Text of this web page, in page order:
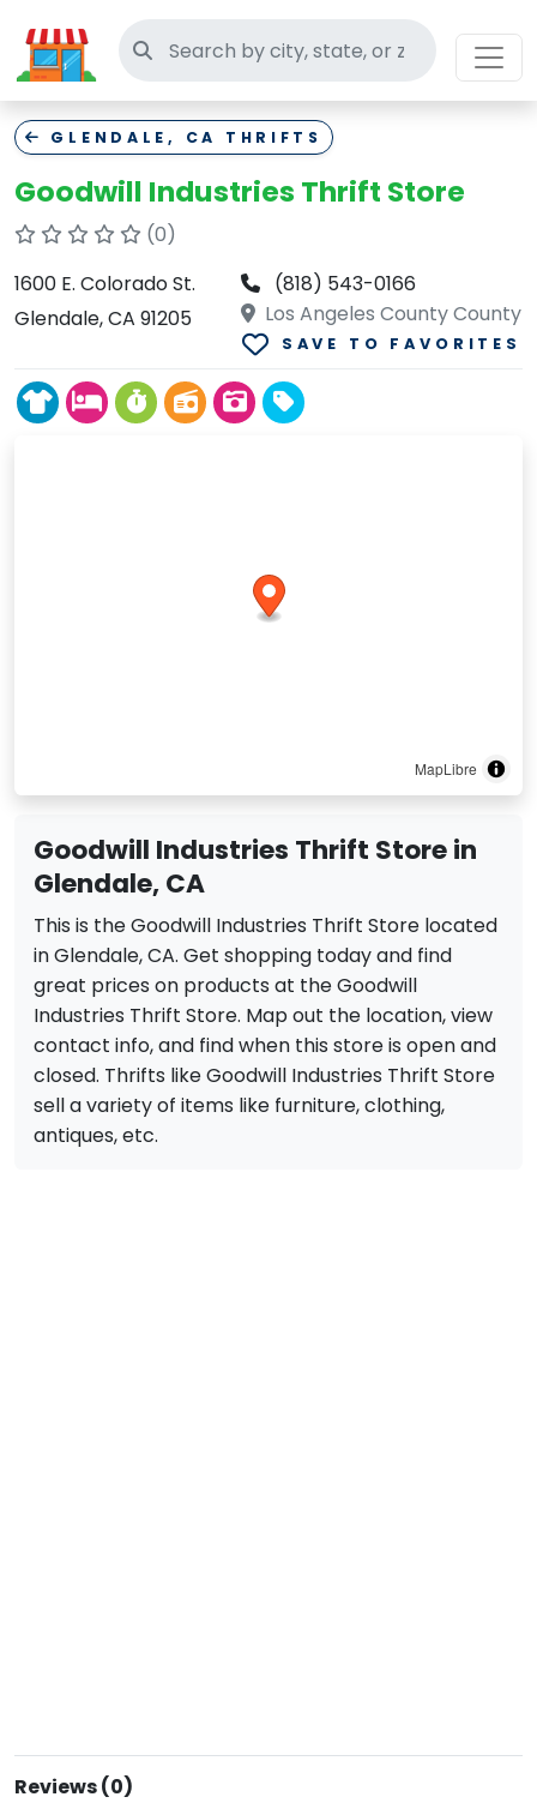
Search thrift stores
GLENDALE, CA THRIFTS
Goodwill Industries Thrift Store
(0)
1600 E. Colorado St.
Glendale, CA 91205
(818) 543-0166
Los Angeles County County
SAVE TO FAVORITES
MapLibre
Goodwill Industries Thrift Store in
Glendale, CA
This is the Goodwill Industries Thrift Store located
in Glendale, CA. Get shopping today and find
great prices on products at the Goodwill
Industries Thrift Store. Map out the location, view
contact info, and find when this store is open and
closed. Thrifts like Goodwill Industries Thrift Store
sell a variety of items like furniture, clothing,
antiques, etc.
Reviews (0)